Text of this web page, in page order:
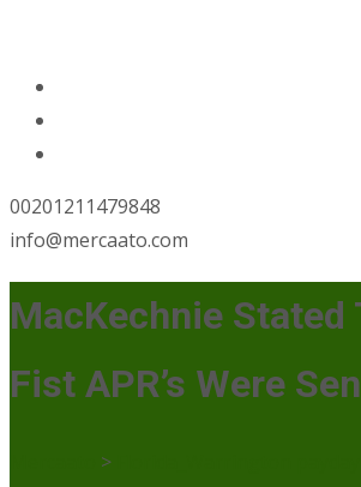
00201211479848
info@mercaato.com
MacKechnie Stated
Fist APR’s Were
>